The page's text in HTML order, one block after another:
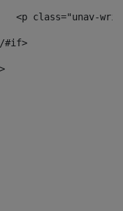
<p class="unav-
#if>